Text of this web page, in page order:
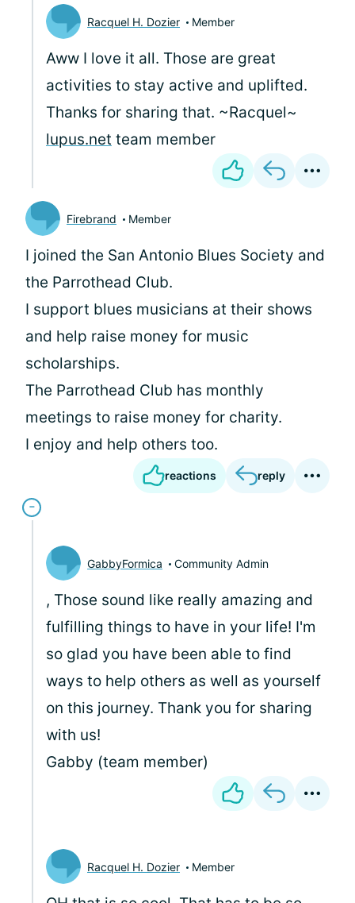
Racquel H. Dozier Member
Aww I love it all. Those are great
activities to stay active and uplifted.
Thanks for sharing that. ~Racquel~
lupus.net team member
Firebrand Member
I joined the San Antonio Blues Society and
the Parrothead Club.
I support blues musicians at their shows
and help raise money for music
scholarships.
The Parrothead Club has monthly
meetings to raise money for charity.
I enjoy and help others too.
reactions reply
GabbyFormica Community Admin
, Those sound like really amazing and
fulfilling things to have in your life! I'm
so glad you have been able to find
ways to help others as well as yourself
on this journey. Thank you for sharing
with us!
Gabby (team member)
Racquel H. Dozier Member